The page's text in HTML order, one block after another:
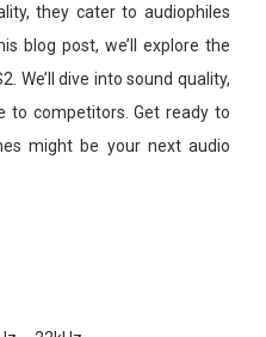
they cater to audiophiles
blog post, we’ll explore the
We’ll dive into sound quality,
to competitors. Get ready to
might be your next audio